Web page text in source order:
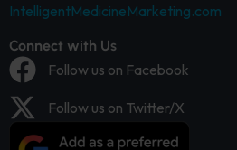
IntelligentMedicineMarketing.com
Connect with Us
Follow us on Facebook
Follow us on Twitter/X